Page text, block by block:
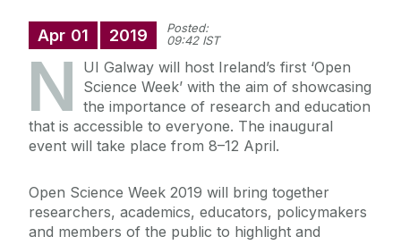
Apr 01 2019
Posted:
09:42 IST
N
UI Galway will host Ireland’s first ‘Open
Science Week’ with the aim of showcasing
the importance of research and education
that is accessible to everyone. The inaugural
event will take place from 8–12 April.
Open Science Week 2019 will bring together
researchers, academics, educators, policymakers
and members of the public to highlight and